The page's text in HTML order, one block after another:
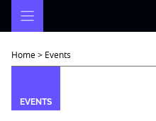
Home> Events
EVENTS